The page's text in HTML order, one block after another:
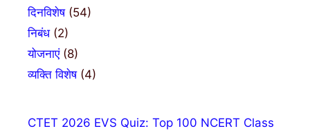
दिनविशेष(54)
निबंध(2)
योजनाएं(8)
व्यक्ति विशेष(4)
CTET 2026 EVS Quiz: Top 100 NCERT Class